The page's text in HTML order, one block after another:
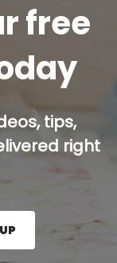
free
tips,
right
press the Sign